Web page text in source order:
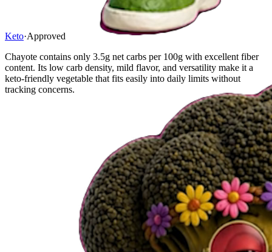
Keto·Approved
Chayote contains only 3.5g net carbs per 100g with excellent fiber
content. Its low carb density, mild flavor, and versatility make it a
keto-friendly vegetable that fits easily into daily limits without
tracking concerns.